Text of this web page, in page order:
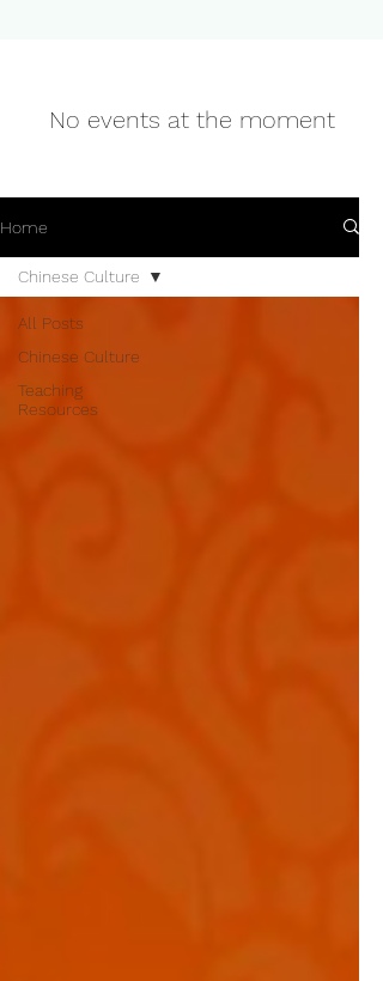
No events at the moment
Home
All Posts
Chinese Culture
Teaching
Resources
Chinese Culture